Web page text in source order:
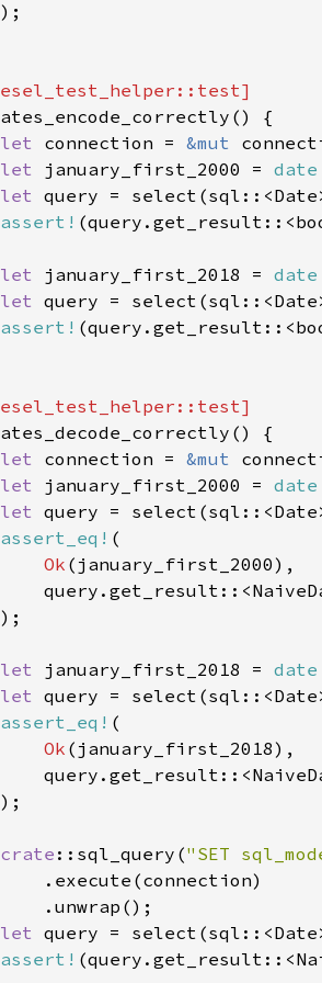
let connection = &mut
let january_first_2000 =
let query =
assert!
let january_first_2018 =
let query =
assert!
let connection = &mut
let january_first_2000 =
let query =
assert_eq!
Ok
let january_first_2018 =
let query =
assert_eq!
Ok
crate ::sql_query("SET
let query =
assert!